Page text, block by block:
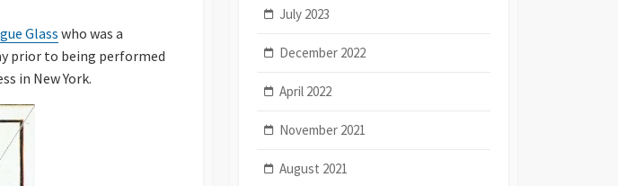
Glass who was a
prior to being performed
in New York.
July 2023
December 2022
April 2022
November 2021
August 2021